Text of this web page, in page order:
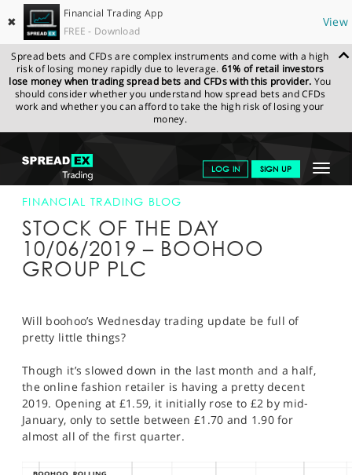
✖
Financial Trading App
FREE - Download
View
Spread bets and CFDs are complex instruments and come with a high
risk of losing money rapidly due to leverage. 61% of retail investors
lose money when trading spread bets and CFDs with this provider. You
should consider whether you understand how spread bets and CFDs
work and whether you can afford to take the high risk of losing your
money.
Toggle
LOG IN SIGN UP
GET STARTED
NEWS & ANALYSIS
LEARN TO TRADE
PROFESSIONAL CLIENTS
HELP
SPREADEX.COM NEWS & ANALYSIS
FINANCIAL
TRADING BLOG
FINANCIAL TRADING BLOG
STOCK OF THE DAY
10/06/2019 – BOOHOO
GROUP PLC
Will boohoo’s Wednesday trading update be full of
pretty little things?
Though it’s slowed down in the last month and a half,
the online fashion retailer is having a pretty decent
2019. Opening at £1.59, it initially rose to £2 by mid-
January, only to settle between £1.70 and 1.90 for
almost all of the first quarter.